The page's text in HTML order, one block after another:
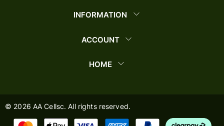
INFORMATION
ACCOUNT
HOME
© 2026 AA Cellsc. All rights reserved.